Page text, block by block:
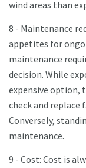
wind areas than
8 - Maintenance
appetites for
maintenance
decision. While
expensive option,
check and
Conversely,
maintenance.
9 - Cost: Cost is